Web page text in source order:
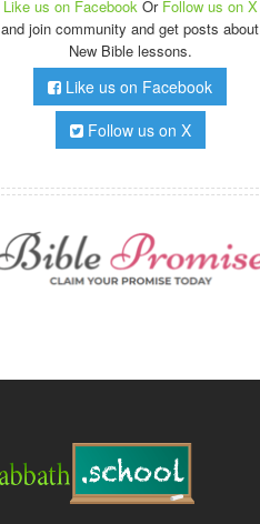
Like us on Facebook Or Follow us on X
and join community and get posts about
New Bible lessons.
Like us on Facebook
Follow us on X